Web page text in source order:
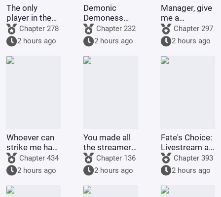
The only
player in the
world of
Bleach
Chapter 278
2 hours ago
Demonic
Demoness
Training
Project
Chapter 232
2 hours ago
Manager, give
me a
membership
card too!
Chapter 297
2 hours ago
Whoever can
strike me hard
will be
rewarded
handsomely.
Chapter 434
2 hours ago
You made all
the streamers
on the internet
kneel before
you when you
were asked to
Chapter 136
2 hours ago
Fate's Choice:
Livestream at
the Start
Summoning
Billions of
Ravens
Chapter 393
2 hours ago